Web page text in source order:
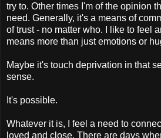
try to. Other times I'm of the opinion
need. Generally, it's a means of
of trust - no matter who. I like to feel
means more than just emotions or
Maybe it's touch deprivation in that
sense.
It's possible.
Whatever it is, I feel a need to
loved and close. There are days